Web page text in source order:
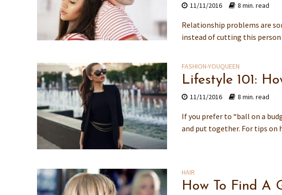
11/11/2016 8 min. read
Relationship problems are
instead of cutting this
FASHION-YOUQUEEN
Lifestyle 101:
11/11/2016 8 min. read
If you prefer to “ball on a
and put together. For tips on
HAIR
How To Find A